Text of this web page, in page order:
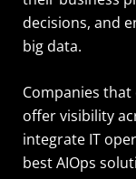
decisions, and
big data.
Companies
offer visibility
integrate IT
best AIOps